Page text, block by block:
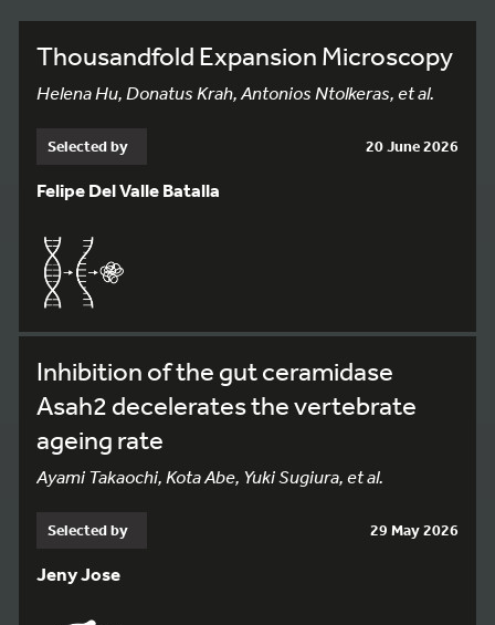
Thousandfold Expansion Microscopy
Helena Hu, Donatus Krah, Antonios Ntolkeras, et al.
Selected by 20 June 2026
Felipe Del Valle Batalla
Inhibition of the gut ceramidase
Asah2 decelerates the vertebrate
ageing rate
Ayami Takaochi, Kota Abe, Yuki Sugiura, et al.
Selected by 29 May 2026
Jeny Jose